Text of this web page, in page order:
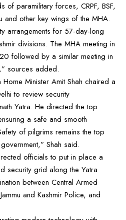
of paramilitary forces, CRPF, BSF,
and other key wings of the MHA.
arrangements for 57-day-long
divisions. The MHA meeting in
followed by a similar meeting in
sources added.
Home Minister Amit Shah chaired a
to review security
Yatra. He directed the top
a safe and smooth
of pilgrims remains the top
Shah said.
officials to put in place a
security grid along the Yatra
between Central Armed
and Kashmir Police, and